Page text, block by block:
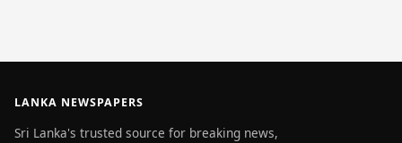
LANKA NEWSPAPERS
Sri Lanka's trusted source for breaking news,